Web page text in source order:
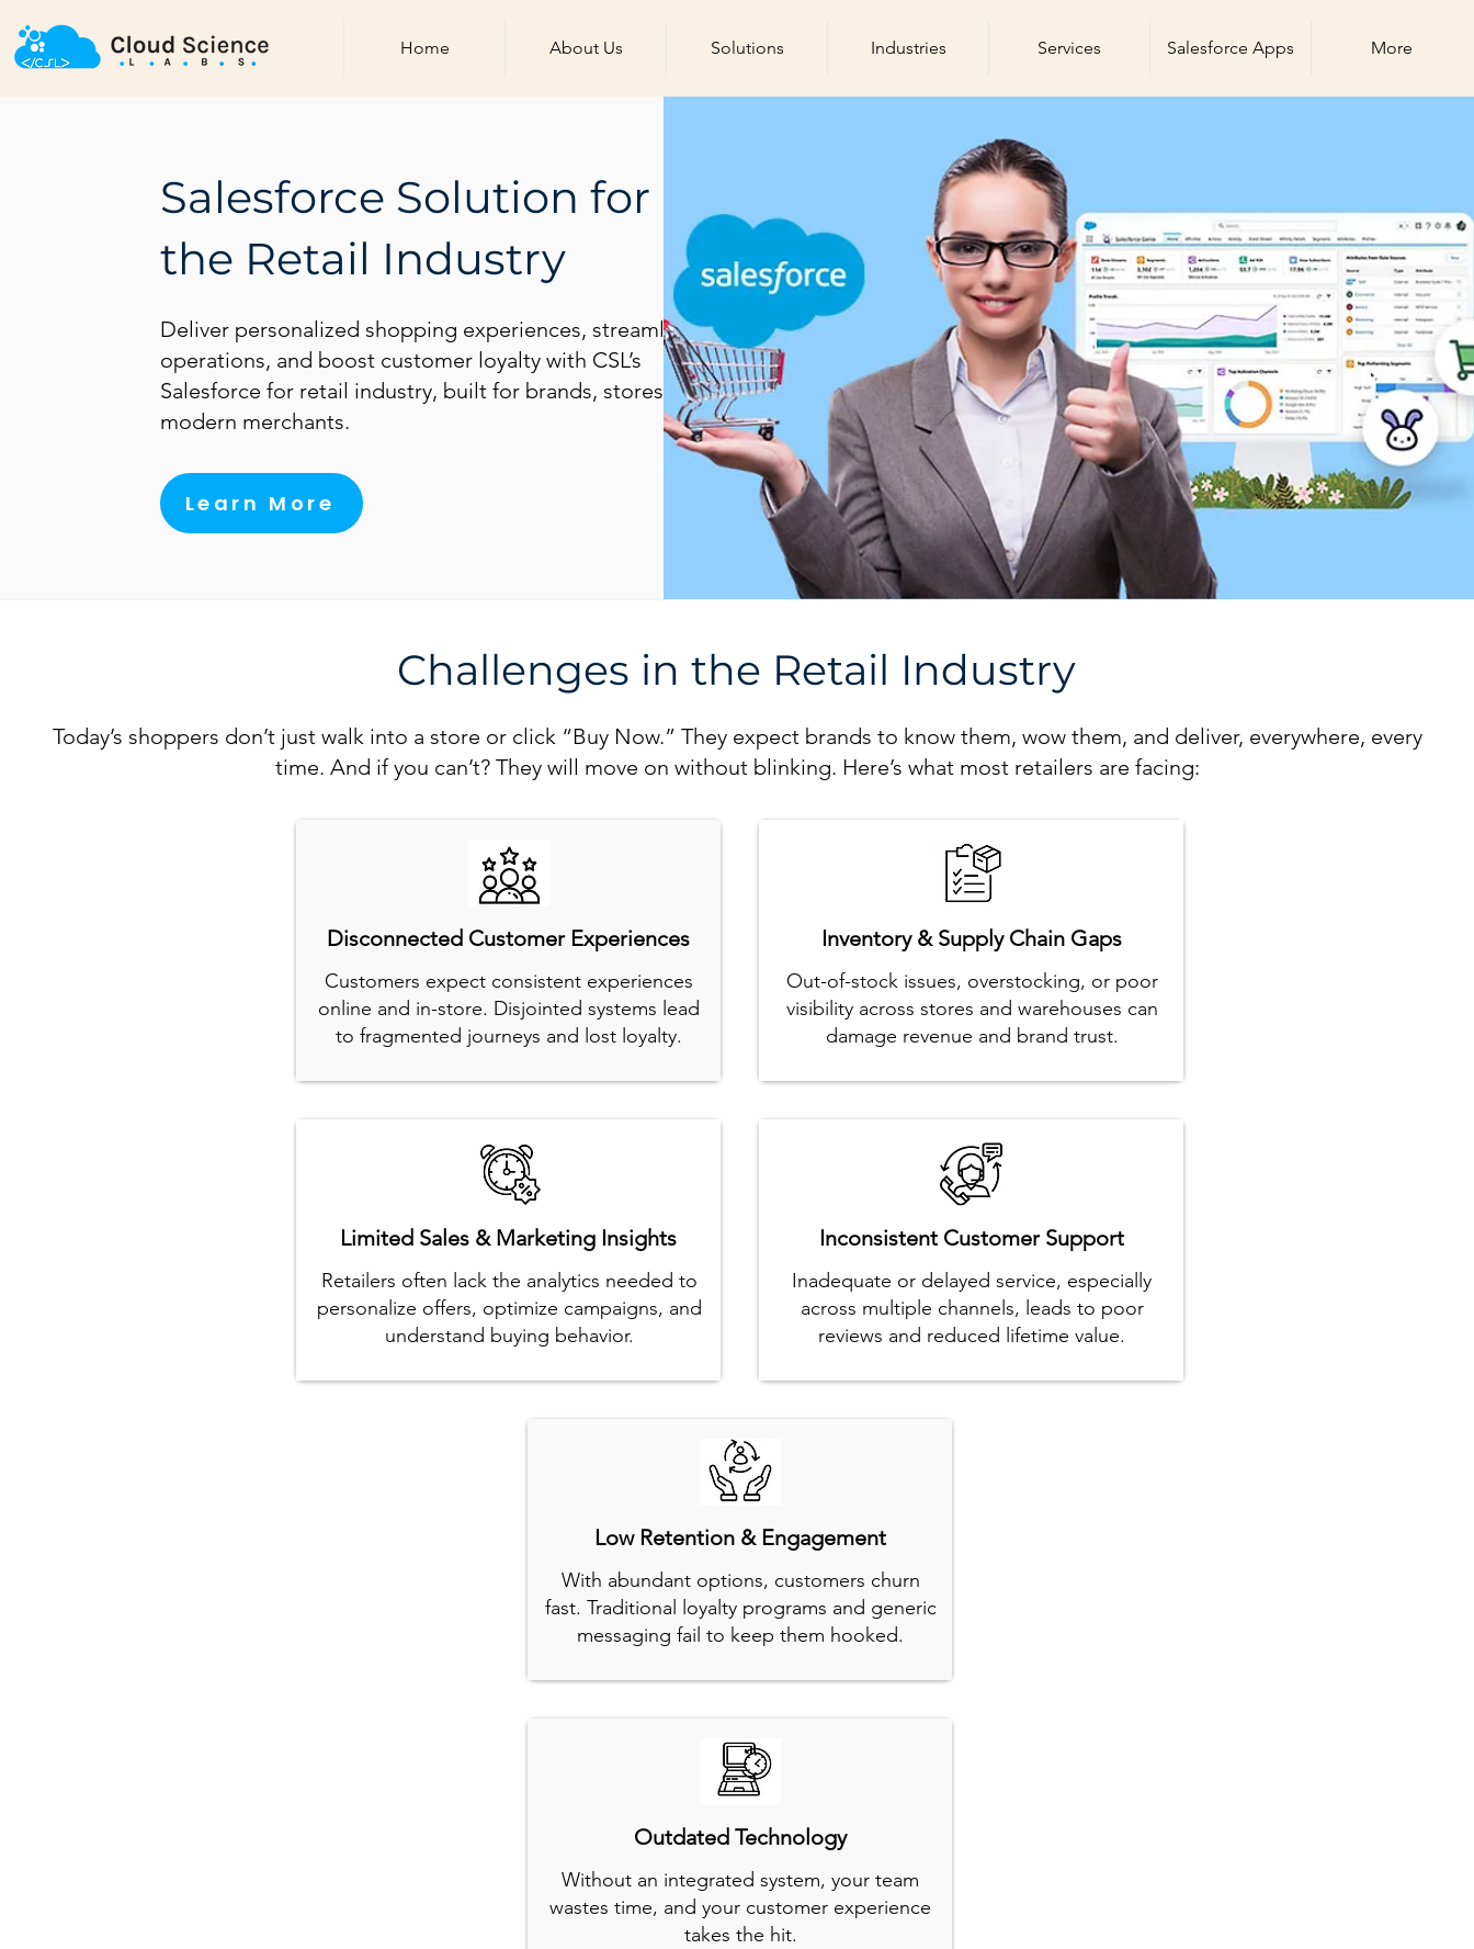
Home About Us Solutions Industries Services Salesforce Apps More
Salesforce Solution for
the Retail Industry
Deliver personalized shopping experiences, streamline
operations, and boost customer loyalty with CSL’s
Salesforce for retail industry, built for brands, stores, and
modern merchants.
Learn More
Challenges in the Retail Industry
Today’s shoppers don’t just walk into a store or click “Buy Now.” They expect brands to know them, wow them, and deliver, everywhere, every
time. And if you can’t? They will move on without blinking. Here’s what most retailers are facing:
Disconnected Customer Experiences
Customers expect consistent experiences
online and in-store. Disjointed systems lead
to fragmented journeys and lost loyalty.
Limited Sales & Marketing Insights
Retailers often lack the analytics needed to
personalize offers, optimize campaigns, and
understand buying behavior.
Inventory & Supply Chain Gaps
Out-of-stock issues, overstocking, or poor
visibility across stores and warehouses can
damage revenue and brand trust.
Inconsistent Customer Support
Inadequate or delayed service, especially
across multiple channels, leads to poor
reviews and reduced lifetime value.
Low Retention & Engagement
With abundant options, customers churn
fast. Traditional loyalty programs and generic
messaging fail to keep them hooked.
Outdated Technology
Without an integrated system, your team
wastes time, and your customer experience
takes the hit.